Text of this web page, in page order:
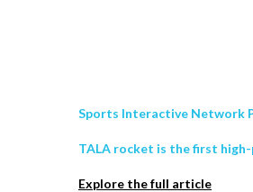
Sports Interactive Network
TALA rocket is the first
Explore the full article